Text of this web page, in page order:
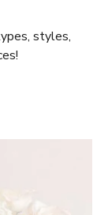
styles,